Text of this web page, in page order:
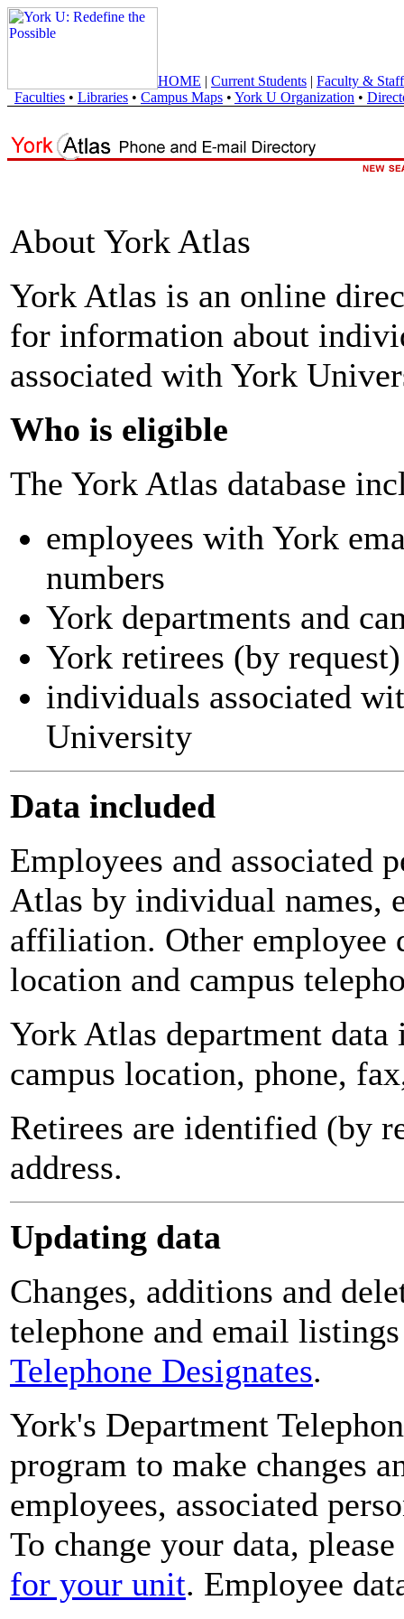
HOME | Current Students | Faculty & Staff
Faculties • Libraries • Campus Maps • York U Organization •
About York Atlas
York Atlas is an online
for information about
associated with York
Who is eligible
The York Atlas database
employees with York
numbers
York departments and
York retirees (by request)
individuals associated
University
Data included
Employees and associated
Atlas by individual names,
affiliation. Other employee
location and campus
York Atlas department data
campus location, phone,
Retirees are identified (by
address.
Updating data
Changes, additions and
telephone and email
Telephone Designates.
York's Department
program to make changes
employees, associated
To change your data,
for your unit. Employee